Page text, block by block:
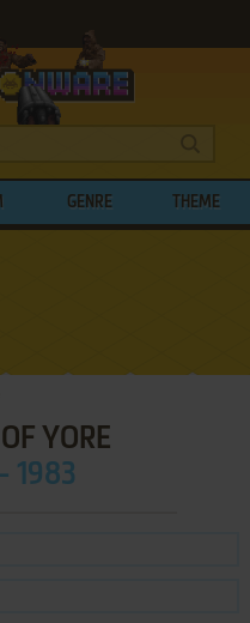
GENRE THEME
YORE
1983